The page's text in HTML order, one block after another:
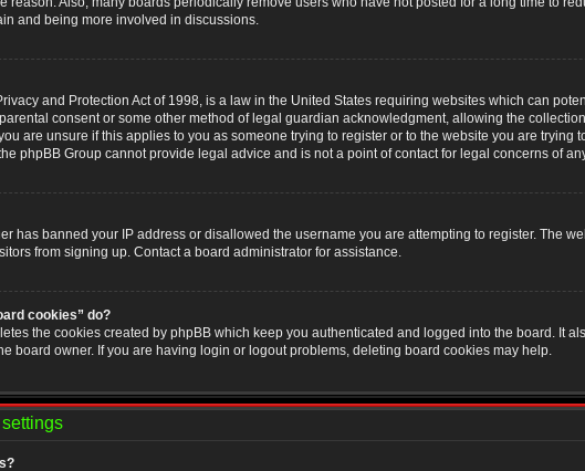
and being more involved in discussions.
and Protection Act of 1998, is a law in the United States requiring websites which can
consent or some other method of legal guardian acknowledgment, allowing the
are unsure if this applies to you as someone trying to register or to the website you are trying
phpBB Group cannot provide legal advice and is not a point of contact for legal concerns of
has banned your IP address or disallowed the username you are attempting to register. The
from signing up. Contact a board administrator for assistance.
cookies” do?
the cookies created by phpBB which keep you authenticated and logged into the board. It
board owner. If you are having login or logout problems, deleting board cookies may help.